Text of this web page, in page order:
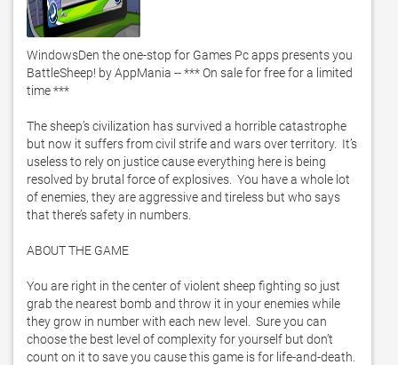
WindowsDen the one-stop for Games Pc apps presents you
BattleSheep! by AppMania -- *** On sale for free for a limited
time ***
The sheep’s civilization has survived a horrible catastrophe
but now it suffers from civil strife and wars over territory.  It’s
useless to rely on justice cause everything here is being
resolved by brutal force of explosives.  You have a whole lot
of enemies, they are aggressive and tireless but who says
that there’s safety in numbers.
ABOUT THE GAME
You are right in the center of violent sheep fighting so just
grab the nearest bomb and throw it in your enemies while
they grow in number with each new level.  Sure you can
choose the best level of complexity for yourself but don’t
count on it to save you cause this game is for life-and-death.